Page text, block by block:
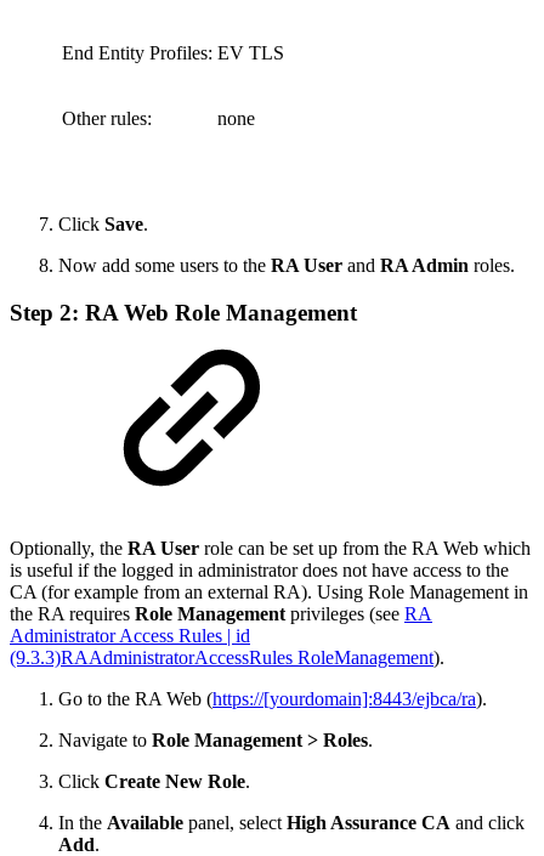
End Entity Profiles: EV TLS
Other rules: none
Click Save.
Now add some users to the RA User and RA Admin roles.
Step 2: RA Web Role Management
Optionally, the RA User role can be set up from the RA Web which
is useful if the logged in administrator does not have access to the
CA (for example from an external RA). Using Role Management in
the RA requires Role Management privileges (see RA
Administrator Access Rules | id
(9.3.3)RAAdministratorAccessRules RoleManagement).
Go to the RA Web (https://[yourdomain]:8443/ejbca/ra).
Navigate to Role Management > Roles.
Click Create New Role.
In the Available panel, select High Assurance CA and click
Add.